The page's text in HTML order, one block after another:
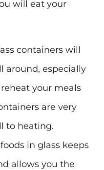
will eat your
containers will
around, especially
your meals
are very
to heating.
in glass keeps
allows you the